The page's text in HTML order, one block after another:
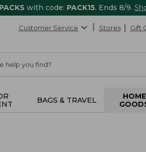
with code: PACK15. Ends 8/9.
Customer Service Stores Gift
BAGS & TRAVEL
HOME